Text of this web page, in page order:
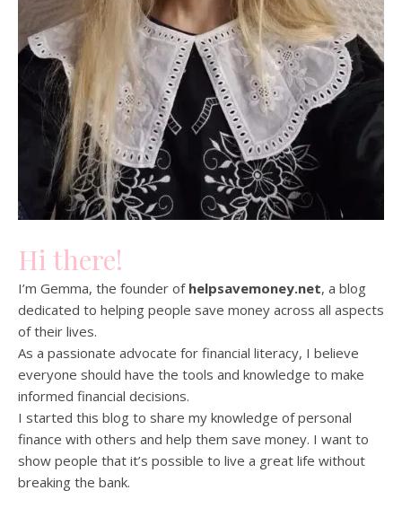
Hi there!
I’m Gemma, the founder of helpsavemoney.net, a blog
dedicated to helping people save money across all aspects
of their lives.
As a passionate advocate for financial literacy, I believe
everyone should have the tools and knowledge to make
informed financial decisions.
I started this blog to share my knowledge of personal
finance with others and help them save money. I want to
show people that it’s possible to live a great life without
breaking the bank.